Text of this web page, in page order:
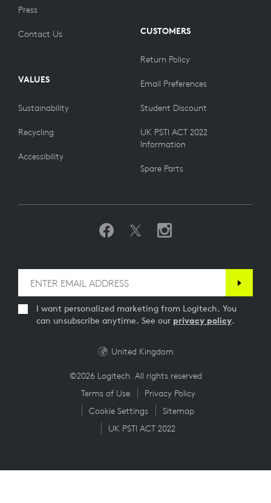
Press
Contact Us
VALUES
Sustainability
Recycling
Accessibility
CUSTOMERS
Return Policy
Email Preferences
Student Discount
UK PSTI ACT 2022
Information
Spare Parts
I want personalized marketing from Logitech. You
can unsubscribe anytime. See our privacy policy.
©2026 Logitech. All rights reserved
Terms of Use
Privacy Policy
Cookie Settings
Sitemap
UK PSTI ACT 2022
United Kingdom